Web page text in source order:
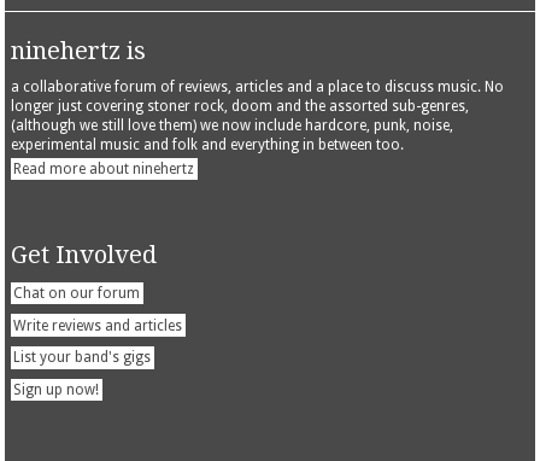
ninehertz is
a collaborative forum of reviews, articles and a place to discuss music. No
longer just covering stoner rock, doom and the assorted sub-genres,
(although we still love them) we now include hardcore, punk, noise,
experimental music and folk and everything in between too.
Read more about ninehertz
Get Involved
Chat on our forum
Write reviews and articles
List your band's gigs
Sign up now!